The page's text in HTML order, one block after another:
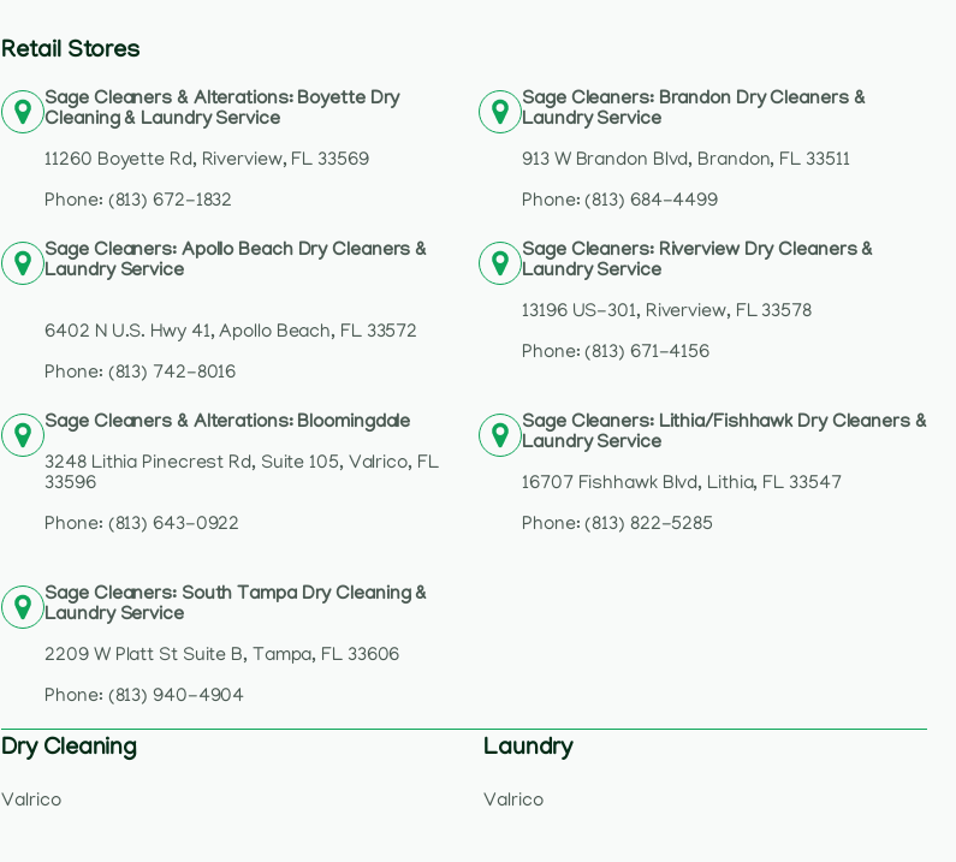
Retail Stores
Sage Cleaners & Alterations: Boyette Dry
Cleaning & Laundry Service
11260 Boyette Rd, Riverview, FL 33569
Phone: (813) 672-1832
Sage Cleaners: Brandon Dry Cleaners &
Laundry Service
913 W Brandon Blvd, Brandon, FL 33511
Phone: (813) 684-4499
Sage Cleaners: Apollo Beach Dry Cleaners &
Laundry Service
6402 N U.S. Hwy 41, Apollo Beach, FL 33572
Phone: (813) 742-8016
Sage Cleaners: Riverview Dry Cleaners &
Laundry Service
13196 US-301, Riverview, FL 33578
Phone: (813) 671-4156
Sage Cleaners & Alterations: Bloomingdale
3248 Lithia Pinecrest Rd, Suite 105, Valrico, FL
33596
Phone: (813) 643-0922
Sage Cleaners: Lithia/Fishhawk Dry Cleaners &
Laundry Service
16707 Fishhawk Blvd, Lithia, FL 33547
Phone: (813) 822-5285
Sage Cleaners: South Tampa Dry Cleaning &
Laundry Service
2209 W Platt St Suite B, Tampa, FL 33606
Phone: (813) 940-4904
Dry Cleaning
Valrico
Laundry
Valrico